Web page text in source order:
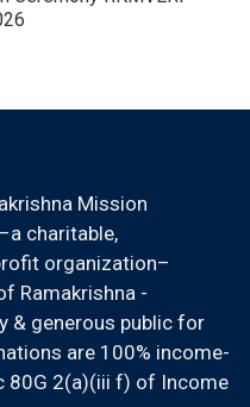
Mission
charitable,
organization–
Ramakrishna -
& generous public for
are 100% income-
80G 2(a)(iii f) of Income